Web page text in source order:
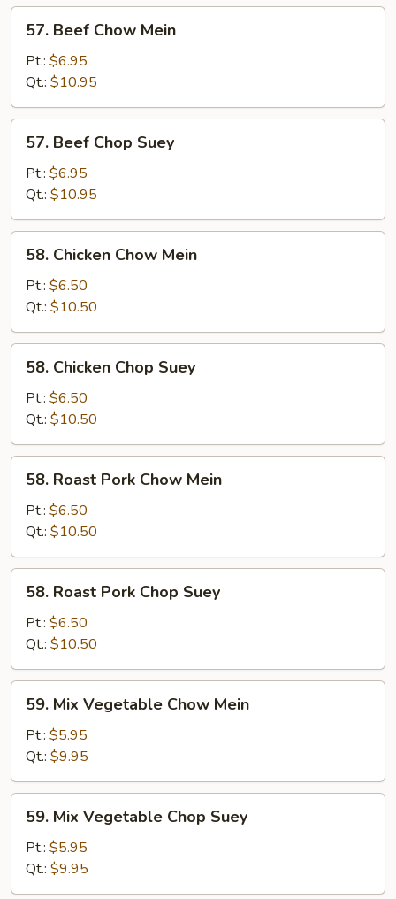
Beef
Chow
Mein
57. Beef Chow Mein
Pt.: $6.95
Qt.: $10.95
Beef
Chop
Suey
57. Beef Chop Suey
Pt.: $6.95
Qt.: $10.95
Chicken
Chow
Mein
58. Chicken Chow Mein
Pt.: $6.50
Qt.: $10.50
Chicken
Chop
Suey
58. Chicken Chop Suey
Pt.: $6.50
Qt.: $10.50
Roast
Pork
Chow
Mein
58. Roast Pork Chow Mein
Pt.: $6.50
Qt.: $10.50
Roast
Pork
Chop
Suey
58. Roast Pork Chop Suey
Pt.: $6.50
Qt.: $10.50
Mix
Vegetable
Chow
Mein
59. Mix Vegetable Chow Mein
Pt.: $5.95
Qt.: $9.95
Mix
Vegetable
Chop
Suey
59. Mix Vegetable Chop Suey
Pt.: $5.95
Qt.: $9.95